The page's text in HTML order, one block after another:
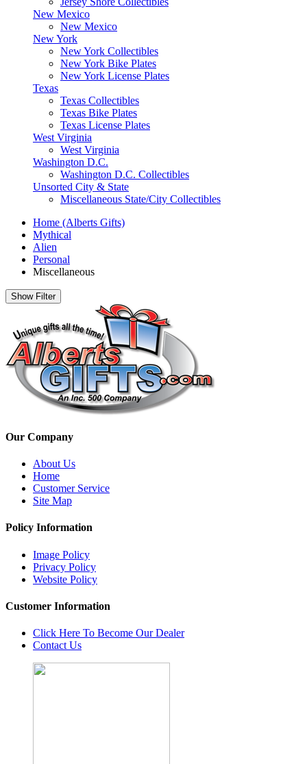
New Mexico
New Mexico
New York
New York Collectibles
New York Bike Plates
New York License Plates
Texas
Texas Collectibles
Texas Bike Plates
Texas License Plates
West Virginia
West Virginia
Washington D.C.
Washington D.C. Collectibles
Unsorted City & State
Miscellaneous State/City Collectibles
Home (Alberts Gifts)
Mythical
Alien
Personal
Miscellaneous
Show Filter
Our Company
About Us
Home
Customer Service
Site Map
Policy Information
Image Policy
Privacy Policy
Website Policy
Customer Information
Click Here To Become Our Dealer
Contact Us